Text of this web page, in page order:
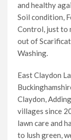
and healthy
Soil condition,
Control, just to
out of
Washing.
East Claydon
Claydon,
villages since
lawn care and
to lush green,